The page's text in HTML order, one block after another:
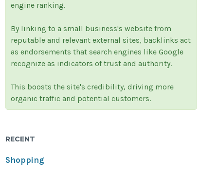
engine ranking.
By linking to a small business's website from
reputable and relevant external sites, backlinks act
as endorsements that search engines like Google
recognize as indicators of trust and authority.
This boosts the site's credibility, driving more
organic traffic and potential customers.
RECENT
Shopping